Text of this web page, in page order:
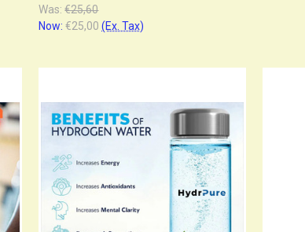
Was:€25,60
Now:€25,00 (Ex. Tax)